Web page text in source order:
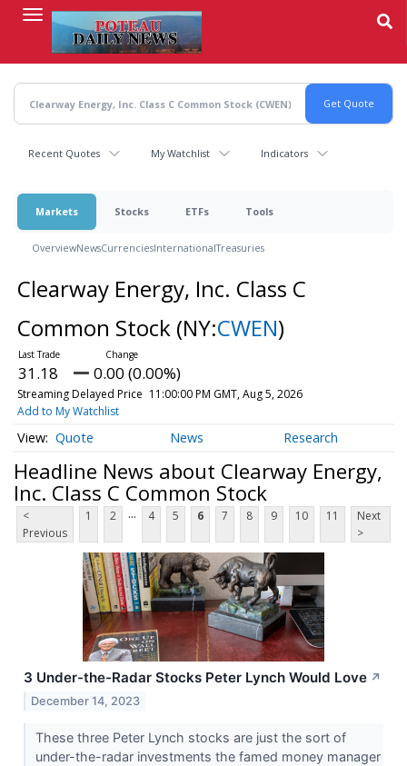
content
Recent Quotes My Watchlist Indicators
Markets Stocks ETFs Tools
OverviewNewsCurrenciesInternationalTreasuries
Clearway Energy, Inc. Class C
Common Stock (NY:CWEN)
31.18 0.00 (0.00%)
Streaming Delayed Price 11:00:00 PM GMT, Aug 5, 2026
Add to My Watchlist
Quote News Research
Headline News about Clearway Energy,
Inc. Class C Common Stock
<
Previous
1 2 ... 4 5 6 7 8 9 10 11
Next
>
3 Under-the-Radar Stocks Peter Lynch Would Love ↗
December 14, 2023
These three Peter Lynch stocks are just the sort of
under-the-radar investments the famed money manager